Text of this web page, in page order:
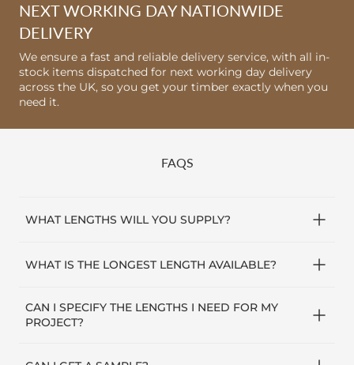
NEXT WORKING DAY NATIONWIDE
DELIVERY
We ensure a fast and reliable delivery service, with all in-
stock items dispatched for next working day delivery
across the UK, so you get your timber exactly when you
need it.
FAQS
WHAT LENGTHS WILL YOU SUPPLY?
from 1.8m up to 3.5m long and double end trimmed
WHAT IS THE LONGEST LENGTH AVAILABLE?
The longest lengths we stock and can deliver is 3.5m
(12ft long). Our standard.
CAN I SPECIFY THE LENGTHS I NEED FOR MY
PROJECT?
We will do our best to accommodate specific lengths